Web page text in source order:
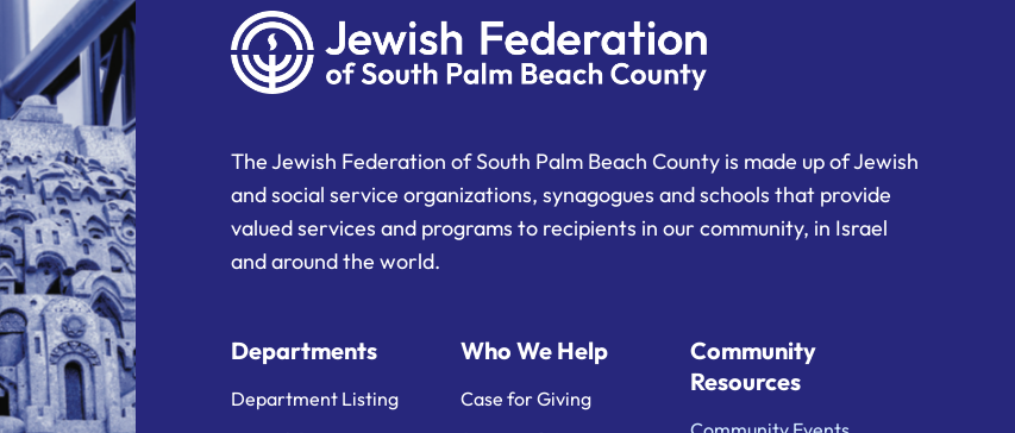
The Jewish Federation of South Palm Beach County is made up of Jewish
and social service organizations, synagogues and schools that provide
valued services and programs to recipients in our community, in Israel
and around the world.
Departments
Department Listing
Who We Help
Case for Giving
Community
Resources